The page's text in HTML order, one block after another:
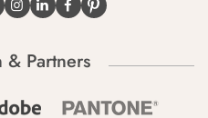
& Partners